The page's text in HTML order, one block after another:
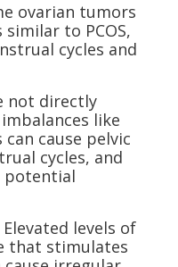
ovarian tumors
to PCOS,
cycles and
not directly
like
can cause pelvic
cycles, and
potential
levels of
that stimulates